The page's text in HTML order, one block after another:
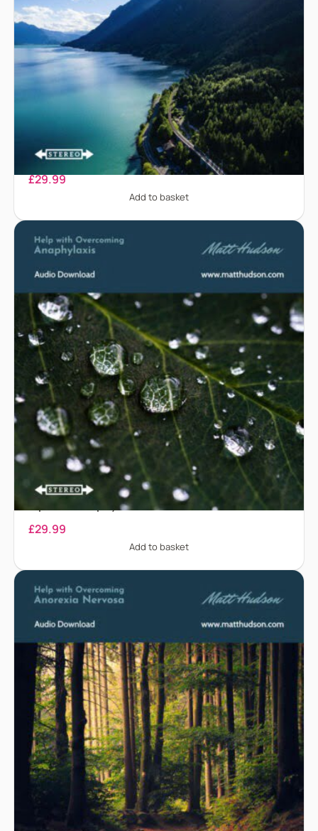
Alcohol Addiction
£29.99
Add to basket
Anaphylaxis – Treatment for anaphylaxis and
biphasic anaphylaxis
£29.99
Add to basket